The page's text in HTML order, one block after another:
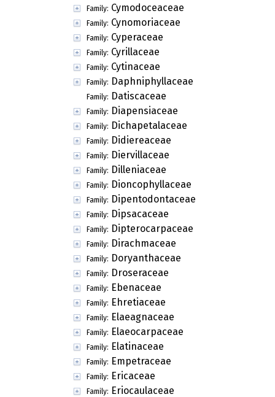
Family: Cymodoceaceae
Family: Cynomoriaceae
Family: Cyperaceae
Family: Cyrillaceae
Family: Cytinaceae
Family: Daphniphyllaceae
Family: Datiscaceae
Family: Diapensiaceae
Family: Dichapetalaceae
Family: Didiereaceae
Family: Diervillaceae
Family: Dilleniaceae
Family: Dioncophyllaceae
Family: Dipentodontaceae
Family: Dipsacaceae
Family: Dipterocarpaceae
Family: Dirachmaceae
Family: Doryanthaceae
Family: Droseraceae
Family: Ebenaceae
Family: Ehretiaceae
Family: Elaeagnaceae
Family: Elaeocarpaceae
Family: Elatinaceae
Family: Empetraceae
Family: Ericaceae
Family: Eriocaulaceae